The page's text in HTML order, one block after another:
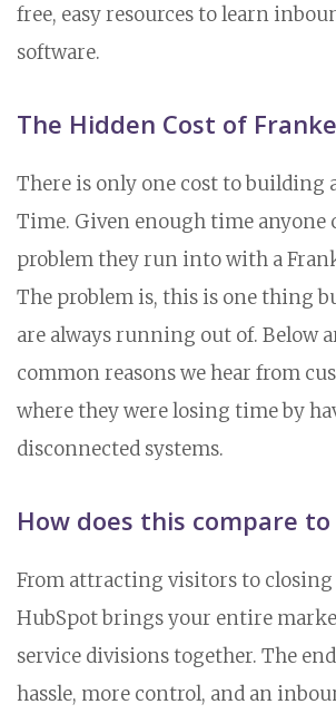
free, easy resources to learn
software.
The Hidden Cost of
There is only one cost to building
Time. Given enough time anyone
problem they run into with a
The problem is, this is one thing
are always running out of. Below
common reasons we hear from
where they were losing time by
disconnected systems.
How does this compare to
From attracting visitors to closing
HubSpot brings your entire
service divisions together. The
hassle, more control, and an